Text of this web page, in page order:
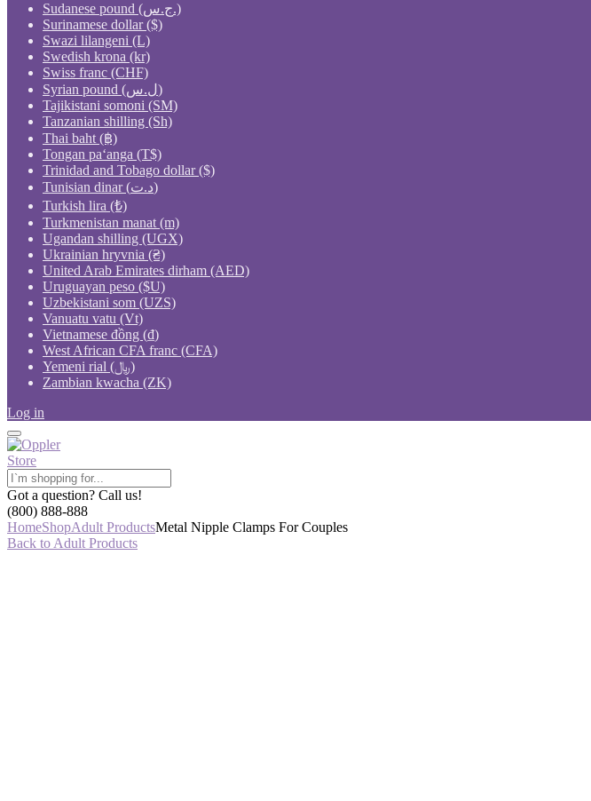
Sudanese pound (ج.س.)
Surinamese dollar ($)
Swazi lilangeni (L)
Swedish krona (kr)
Swiss franc (CHF)
Syrian pound (ل.س)
Tajikistani somoni (ЅМ)
Tanzanian shilling (Sh)
Thai baht (฿)
Tongan paʻanga (T$)
Trinidad and Tobago dollar ($)
Tunisian dinar (د.ت)
Turkish lira (₺)
Turkmenistan manat (m)
Ugandan shilling (UGX)
Ukrainian hryvnia (₴)
United Arab Emirates dirham (AED)
Uruguayan peso ($U)
Uzbekistani som (UZS)
Vanuatu vatu (Vt)
Vietnamese đồng (₫)
West African CFA franc (CFA)
Yemeni rial (﷼)
Zambian kwacha (ZK)
Log in
Got a question? Call us!
(800) 888-888
HomeShopAdult ProductsMetal Nipple Clamps For Couples
Back to Adult Products